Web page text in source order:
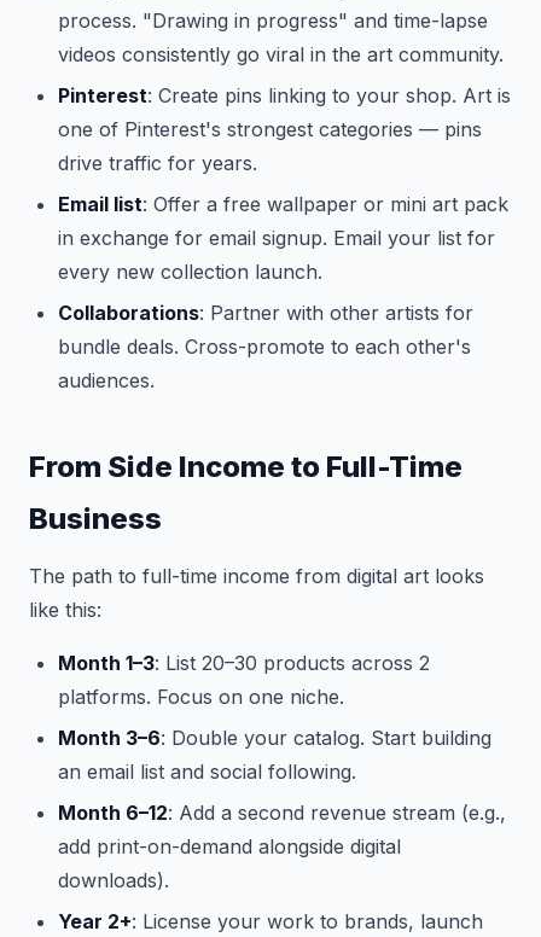
process. "Drawing in progress" and time-lapse
videos consistently go viral in the art community.
Pinterest: Create pins linking to your shop. Art is
one of Pinterest's strongest categories — pins
drive traffic for years.
Email list: Offer a free wallpaper or mini art pack
in exchange for email signup. Email your list for
every new collection launch.
Collaborations: Partner with other artists for
bundle deals. Cross-promote to each other's
audiences.
From Side Income to Full-Time
Business
The path to full-time income from digital art looks
like this:
Month 1–3: List 20–30 products across 2
platforms. Focus on one niche.
Month 3–6: Double your catalog. Start building
an email list and social following.
Month 6–12: Add a second revenue stream (e.g.,
add print-on-demand alongside digital
downloads).
Year 2+: License your work to brands, launch